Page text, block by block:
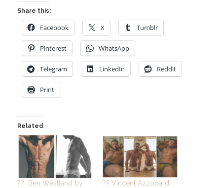
Share this:
Facebook X Tumblr
Pinterest WhatsApp
Telegram LinkedIn Reddit
Print
Related
?? Ben Westland by
?? Vincent Azzopardi